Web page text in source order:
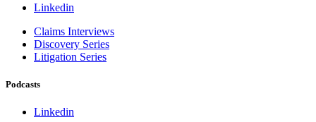
Linkedin
Claims Interviews
Discovery Series
Litigation Series
Podcasts
Linkedin